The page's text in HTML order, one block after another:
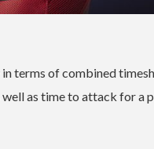
terms of combined
as time to attack for a